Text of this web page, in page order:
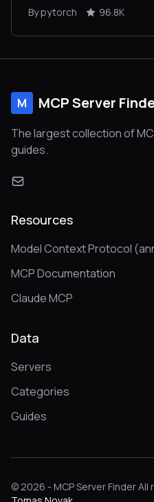
By pytorch
96.8K
M MCP Server
The largest collection of
guides.
Resources
Model Context Protocol
MCP Documentation
Claude MCP
Data
Servers
Categories
Guides
© 2026 - MCP Server Finder